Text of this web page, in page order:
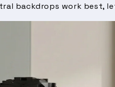
backdrops work best,